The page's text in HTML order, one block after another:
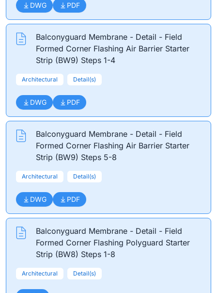
DWG PDF
Balconyguard Membrane - Detail - Field
Formed Corner Flashing Air Barrier Starter
Strip (BW9) Steps 1-4
Architectural Detail(s)
DWG PDF
Balconyguard Membrane - Detail - Field
Formed Corner Flashing Air Barrier Starter
Strip (BW9) Steps 5-8
Architectural Detail(s)
DWG PDF
Balconyguard Membrane - Detail - Field
Formed Corner Flashing Polyguard Starter
Strip (BW8) Steps 1-8
Architectural Detail(s)